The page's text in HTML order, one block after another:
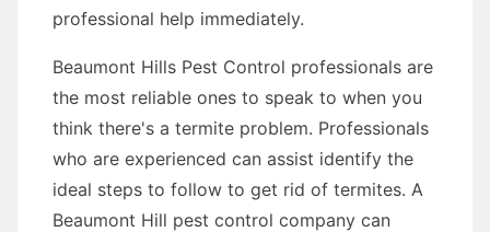
professional help immediately.
Beaumont Hills Pest Control professionals are
the most reliable ones to speak to when you
think there's a termite problem. Professionals
who are experienced can assist identify the
ideal steps to follow to get rid of termites. A
Beaumont Hill pest control company can